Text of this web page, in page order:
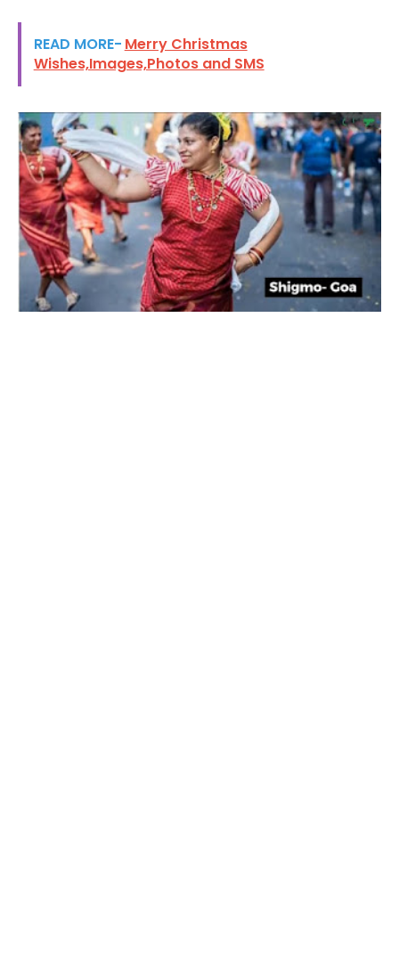
READ MORE- Merry Christmas
Wishes,Images,Photos and SMS